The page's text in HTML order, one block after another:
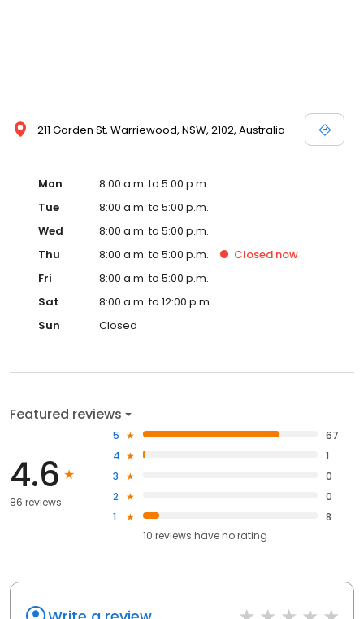
211 Garden St, Warriewood, NSW, 2102, Australia
Mon
8:00 a.m. to 5:00 p.m.
Tue
8:00 a.m. to 5:00 p.m.
Wed
8:00 a.m. to 5:00 p.m.
Thu
8:00 a.m. to 5:00 p.m. Closed now
Fri
8:00 a.m. to 5:00 p.m.
Sat
8:00 a.m. to 12:00 p.m.
Sun
Closed
Featured reviews
4.6
86 reviews
5
67
4
1
3
0
2
0
1
8
10 reviews haveno rating